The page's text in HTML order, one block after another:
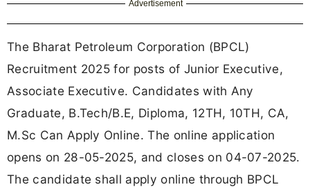
Advertisement
The Bharat Petroleum Corporation (BPCL)
Recruitment 2025 for posts of Junior Executive,
Associate Executive. Candidates with Any
Graduate, B.Tech/B.E, Diploma, 12TH, 10TH, CA,
M.Sc Can Apply Online. The online application
opens on 28-05-2025, and closes on 04-07-2025.
The candidate shall apply online through BPCL